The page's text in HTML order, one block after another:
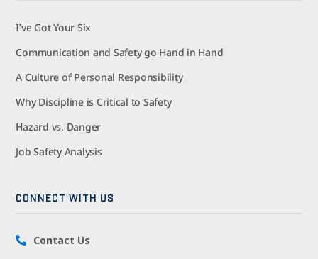
I’ve Got Your Six
Communication and Safety go Hand in Hand
A Culture of Personal Responsibility
Why Discipline is Critical to Safety
Hazard vs. Danger
Job Safety Analysis
CONNECT WITH US
Contact Us